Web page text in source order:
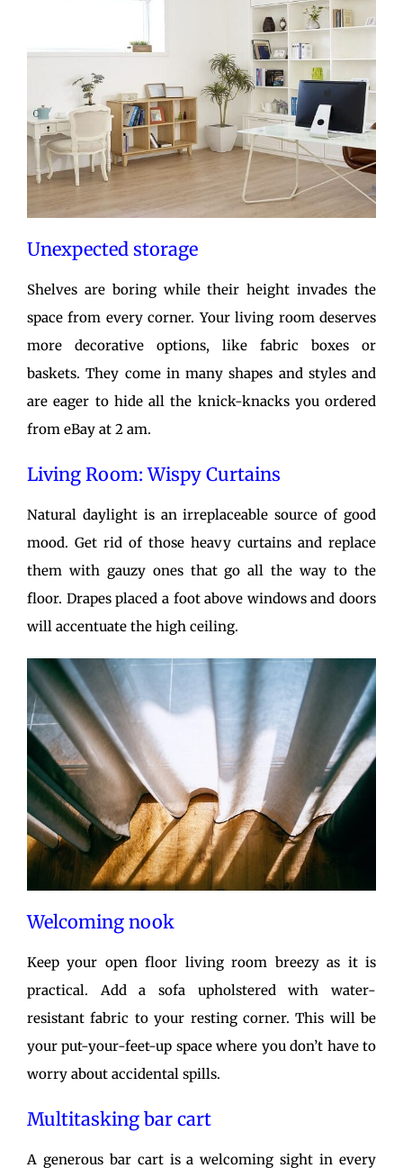
Unexpected storage
Shelves are boring while their height invades the
space from every corner. Your living room deserves
more decorative options, like fabric boxes or
baskets. They come in many shapes and styles and
are eager to hide all the knick-knacks you ordered
from eBay at 2 am.
Living Room: Wispy Curtains
Natural daylight is an irreplaceable source of good
mood. Get rid of those heavy curtains and replace
them with gauzy ones that go all the way to the
floor. Drapes placed a foot above windows and doors
will accentuate the high ceiling.
Welcoming nook
Keep your open floor living room breezy as it is
practical. Add a sofa upholstered with water-
resistant fabric to your resting corner. This will be
your put-your-feet-up space where you don’t have to
worry about accidental spills.
Multitasking bar cart
A generous bar cart is a welcoming sight in every